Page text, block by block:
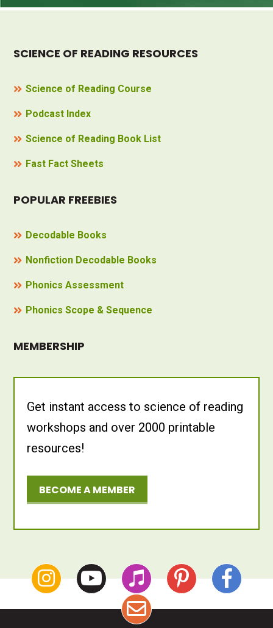
SCIENCE OF READING RESOURCES
Science of Reading Course
Podcast Index
Science of Reading Book List
Fast Fact Sheets
POPULAR FREEBIES
Decodable Books
Nonfiction Decodable Books
Phonics Assessment
Phonics Scope & Sequence
MEMBERSHIP
Get instant access to science of reading
workshops and over 2000 printable
resources!
BECOME A MEMBER